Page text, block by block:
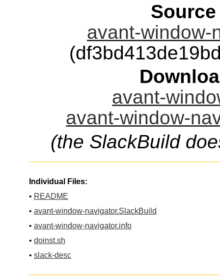
avant-window-
avant-
avant-window-
(the SlackBuild
Individual Files:
• README
• avant-window-navigator.SlackBuild
• avant-window-navigator.info
• doinst.sh
• slack-desc